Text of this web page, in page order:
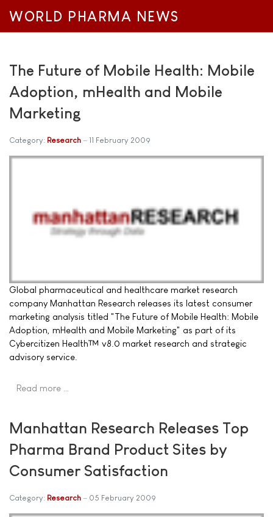
WORLD PHARMA NEWS
The Future of Mobile Health: Mobile
Adoption, mHealth and Mobile
Marketing
Category: Research 11 February 2009
Global pharmaceutical and healthcare market research
company Manhattan Research releases its latest consumer
marketing analysis titled "The Future of Mobile Health: Mobile
Adoption, mHealth and Mobile Marketing" as part of its
Cybercitizen Health™ v8.0 market research and strategic
advisory service.
Read more …
Manhattan Research Releases Top
Pharma Brand Product Sites by
Consumer Satisfaction
Category: Research 05 February 2009